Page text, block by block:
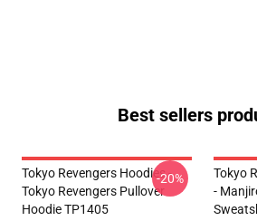
Best sellers
Tokyo Revengers Hoodies -
Tokyo Revengers Pullover
Hoodie TP1405
-20%
Tokyo
-